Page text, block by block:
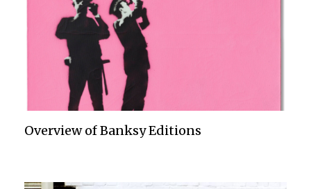
Overview of Banksy Editions